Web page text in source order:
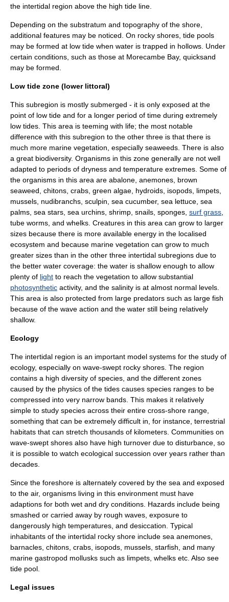
the intertidal region above the high tide line.
Depending on the substratum and topography of the shore,
additional features may be noticed. On rocky shores, tide pools
may be formed at low tide when water is trapped in hollows. Under
certain conditions, such as those at Morecambe Bay, quicksand
may be formed.
Low tide zone (lower littoral)
This subregion is mostly submerged - it is only exposed at the
point of low tide and for a longer period of time during extremely
low tides. This area is teeming with life; the most notable
difference with this subregion to the other three is that there is
much more marine vegetation, especially seaweeds. There is also
a great biodiversity. Organisms in this zone generally are not well
adapted to periods of dryness and temperature extremes. Some of
the organisms in this area are abalone anemones, brown
seaweed chitons, crabs, green algae hydroids, isopods, limpets,
mussels, nudibranchs, sculpin sea cucumber, sea lettuce sea
palms, sea stars, sea urchins, shrimp snails, sponges, surf grass
tube worms, and whelks. Creatures in this area can grow to larger
sizes because there is more available energy in the localised
ecosystem and because marine vegetation can grow to much
greater sizes than in the other three intertidal subregions due to
the better water coverage: the water is shallow enough to allow
plenty of light to reach the vegetation to allow substantial
photosynthetic activity, and the salinity is at almost normal levels.
This area is also protected from large predators such as large fish
because of the wave action and the water still being relatively
shallow.
Ecology
The intertidal region is an important model systems for the study of
ecology, especially on wave-swept rocky shores. The region
contains a high diversity of species, and the different zones
caused by the physics of the tides causes species ranges to be
compressed into very narrow bands. This makes it relatively
simple to study species across their entire cross-shore range,
something that can be extremely difficult in, for instance, terrestrial
habitats that can stretch thousands of kilometers. Communities on
wave-swept shores also have high turnover due to disturbance, so
it is possible to watch ecological succession over years rather than
decades.
Since the foreshore is alternately covered by the sea and exposed
to the air, organisms living in this environment must have
adaptions for both wet and dry conditions. Hazards include being
smashed or carried away by rough waves, exposure to
dangerously high temperatures, and desiccation. Typical
inhabitants of the intertidal rocky shore include sea anemones,
barnacles, chitons, crabs, isopods mussels, starfish , and many
marine gastropod mollusks such as limpets, whelks etc. Also see
tide pool
Legal issues